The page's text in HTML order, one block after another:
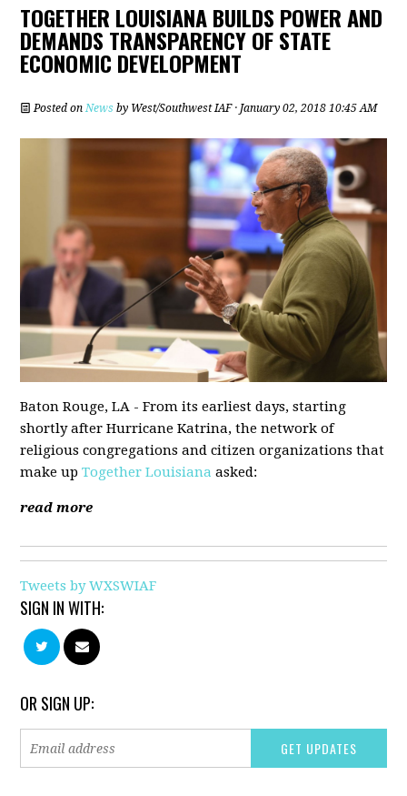
TOGETHER LOUISIANA BUILDS POWER AND
DEMANDS TRANSPARENCY OF STATE
ECONOMIC DEVELOPMENT
Posted onNews by West/Southwest IAF· January 02, 2018 10:45 AM
Baton Rouge, LA - From its earliest days, starting
shortly after Hurricane Katrina, the network of
religious congregations and citizen organizations that
make upTogether Louisiana asked:
read more
Tweets by WXSWIAF
SIGN IN WITH:
OR SIGN UP: